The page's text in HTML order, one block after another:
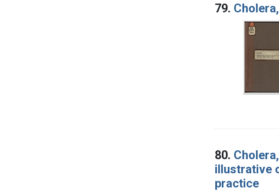
79.
80.
illustrative
practice